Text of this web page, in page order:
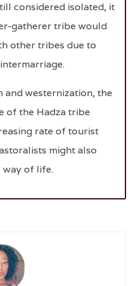
considered isolated, it
gatherer tribe would
other tribes due to
and westernization, the
of the Hadza tribe
rate of tourist
might also
of life.